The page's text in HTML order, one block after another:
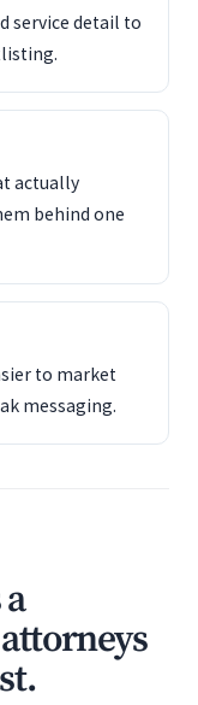
service detail to
actually
behind one
to market
messaging.